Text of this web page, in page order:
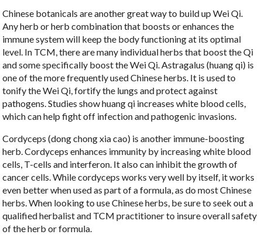
Chinese botanicals are another great way to build up Wei Qi.
Any herb or herb combination that boosts or enhances the
immune system will keep the body functioning at its optimal
level. In TCM, there are many individual herbs that boost the Qi
and some specifically boost the Wei Qi. Astragalus (huang qi) is
one of the more frequently used Chinese herbs. It is used to
tonify the Wei Qi, fortify the lungs and protect against
pathogens. Studies show huang qi increases white blood cells,
which can help fight off infection and pathogenic invasions.
Cordyceps (dong chong xia cao) is another immune-boosting
herb. Cordyceps enhances immunity by increasing white blood
cells, T-cells and interferon. It also can inhibit the growth of
cancer cells. While cordyceps works very well by itself, it works
even better when used as part of a formula, as do most Chinese
herbs. When looking to use Chinese herbs, be sure to seek out a
qualified herbalist and TCM practitioner to insure overall safety
of the herb or formula.